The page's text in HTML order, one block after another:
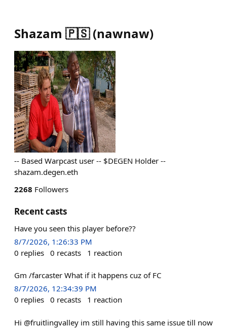
Shazam 🇵🇸 (nawnaw)
-- Based Warpcast user -- $DEGEN Holder --
shazam.degen.eth
2268 Followers
Recent casts
Have you seen this player before??
8/7/2026, 1:26:33 PM
0 replies 0 recasts 1 reaction
Gm /farcaster What if it happens cuz of FC
8/7/2026, 12:34:39 PM
0 replies 0 recasts 1 reaction
Hi @fruitlingvalley im still having this same issue till now